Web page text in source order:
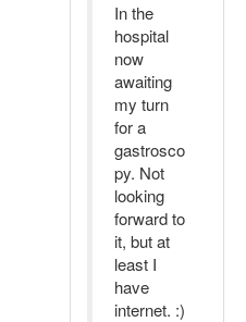
In the
hospital
now
awaiting
my turn
for a
gastrosco
py. Not
looking
forward to
it, but at
least I
have
internet. :)